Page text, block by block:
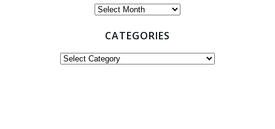
Archives
CATEGORIES
Categories